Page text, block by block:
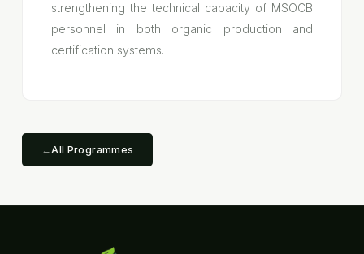
strengthening the technical capacity of MSOCB
personnel in both organic production and
certification systems.
←All Programmes